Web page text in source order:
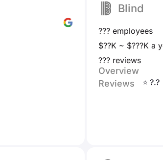
Blind
??? employees
$??K ~ $???K a
??? reviews
Overview
Reviews
⭐ ?.?